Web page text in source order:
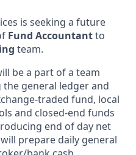
is seeking a future
Fund Accountantto
team.
be a part of a team
general ledger and
traded fund, local
and closed-end funds
end of day net
prepare daily general